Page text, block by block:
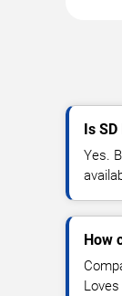
Is
Yes.
How